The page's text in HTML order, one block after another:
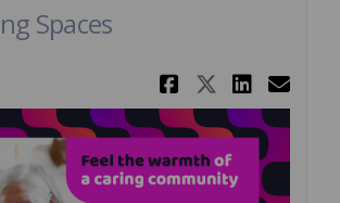
Spaces
Share
Share